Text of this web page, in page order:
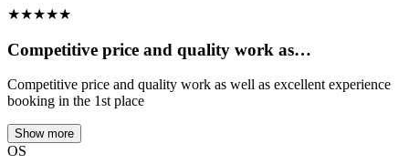
★★★★★
Competitive price and quality work as…
Competitive price and quality work as well as excellent experience
booking in the 1st place
Show more
OS